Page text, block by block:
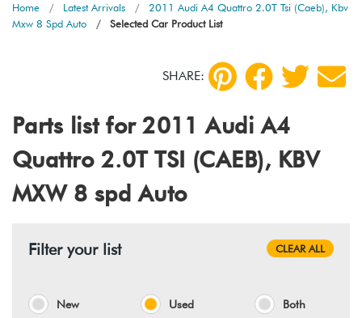
Home Latest Arrivals
2011 Audi A4 Quattro 2.0T Tsi (Caeb), Kbv
Mxw 8 Spd Auto
Selected Car Product List
SHARE:
Parts list for 2011 Audi A4
Quattro 2.0T TSI (CAEB), KBV
MXW 8 spd Auto
Filter your list CLEAR ALL
New Used Both